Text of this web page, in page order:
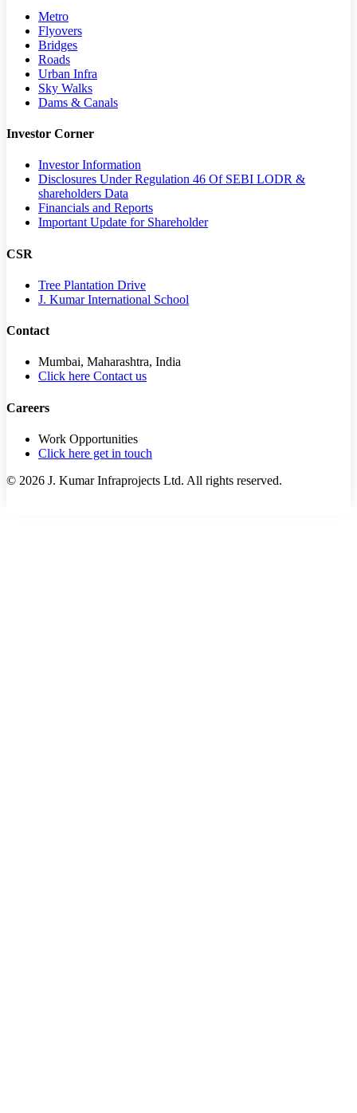
Metro
Flyovers
Bridges
Roads
Urban Infra
Sky Walks
Dams & Canals
Investor Corner
Investor Information
Disclosures Under Regulation 46 Of SEBI LODR &
shareholders Data
Financials and Reports
Important Update for Shareholder
CSR
Tree Plantation Drive
J. Kumar International School
Contact
Mumbai, Maharashtra, India
Click here Contact us
Careers
Work Opportunities
Click here get in touch
© 2026 J. Kumar Infraprojects Ltd. All rights reserved.